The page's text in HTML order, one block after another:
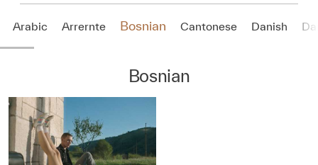
Arabic Arrernte Bosnian Cantonese Danish
Bosnian